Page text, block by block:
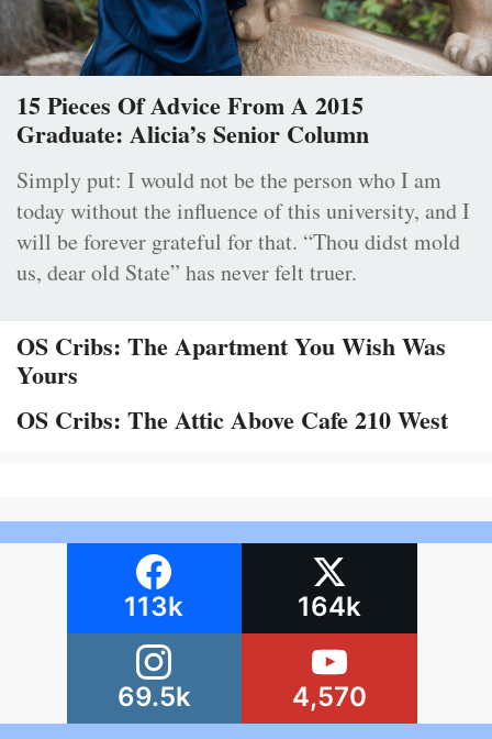
15 Pieces Of Advice From A 2015
Graduate: Alicia’s Senior Column
Simply put: I would not be the person who I am
today without the influence of this university, and I
will be forever grateful for that. “Thou didst mold
us, dear old State” has never felt truer.
OS Cribs: The Apartment You Wish Was
Yours
OS Cribs: The Attic Above Cafe 210 West
113k 164k
69.5k 4,570